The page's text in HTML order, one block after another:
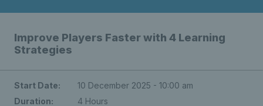
Improve Players Faster with 4 Learning
Strategies
Start Date:
10 December 2025 - 10:00 am
Duration:
4 Hours